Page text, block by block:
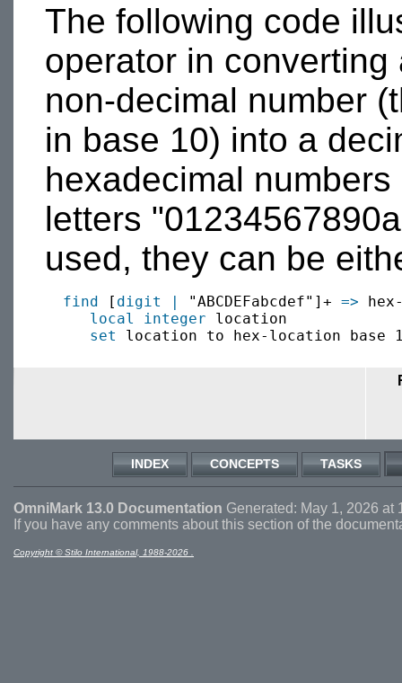
The following code
operator in
non-decimal number
in base 10) into a
hexadecimal
letters
used, they can be
find [ digit | "ABCDEFabcdef"]+ =>
local
integer location
set
INDEX CONCEPTS TASKS
OmniMark 13.0 Documentation Generated: May 1, 2026 at
If you have any comments about this section of the
Copyright © Stilo International, 1988-2026 .